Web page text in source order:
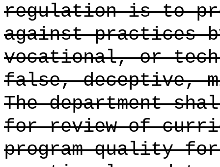
regulation is to
against practices
vocational, or
false, deceptive,
The department
for review of
program quality